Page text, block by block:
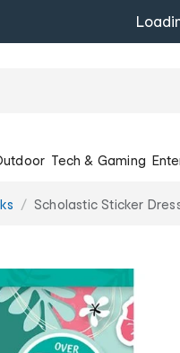
Tech & Gaming
Scholastic Sticker